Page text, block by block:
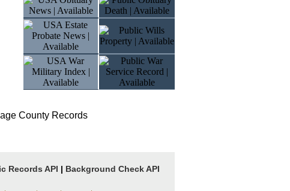
County Records
Records API | Background Check API